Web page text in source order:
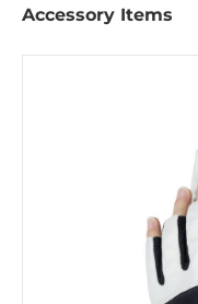
Accessory Items